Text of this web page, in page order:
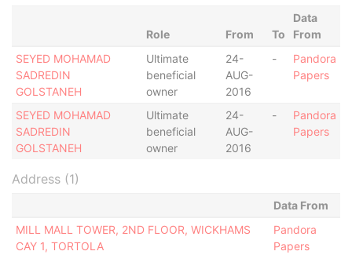
Role From To
Data
From
SEYED MOHAMAD
SADREDIN
GOLSTANEH
Ultimate
beneficial
owner
24-
AUG-
2016
-
Pandora
Papers
SEYED MOHAMAD
SADREDIN
GOLSTANEH
Ultimate
beneficial
owner
24-
AUG-
2016
-
Pandora
Papers
Address (1)
Data From
MILL MALL TOWER, 2ND FLOOR, WICKHAMS
CAY 1, TORTOLA
Pandora
Papers